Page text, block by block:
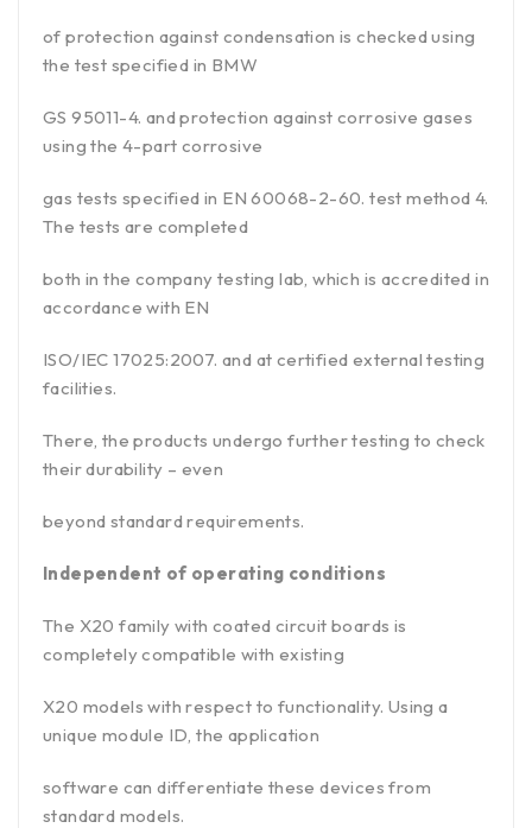
of protection against condensation is checked using
the test specified in BMW
GS 95011-4. and protection against corrosive gases
using the 4-part corrosive
gas tests specified in EN 60068-2-60. test method 4.
The tests are completed
both in the company testing lab, which is accredited in
accordance with EN
ISO/IEC 17025:2007. and at certified external testing
facilities.
There, the products undergo further testing to check
their durability – even
beyond standard requirements.
Independent of operating conditions
The X20 family with coated circuit boards is
completely compatible with existing
X20 models with respect to functionality. Using a
unique module ID, the application
software can differentiate these devices from
standard models.